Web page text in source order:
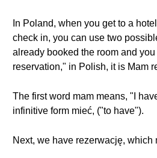
In Poland, when you get to a
check in, you can use two
already booked the room and
reservation," in Polish, it is Mam
The first word mam means, "I
infinitive form mieć, ("to have").
Next, we have rezerwację, which